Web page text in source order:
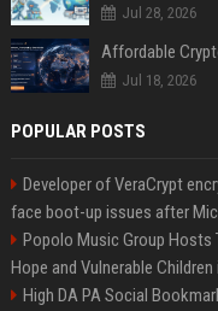
Jul 28, 2026
Jul 18, 2026
POPULAR POSTS
Developer of VeraCrypt
face boot-up issues after
Popolo Music Group Hosts
Hope and Vulnerable Children
High DA PA Social